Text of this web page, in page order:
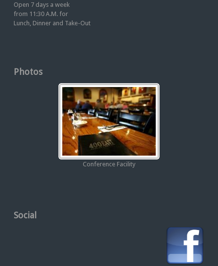
Open 7 days a week
from 11:30 A.M. for
Lunch, Dinner and Take-Out
Photos
Conference Facility
Social